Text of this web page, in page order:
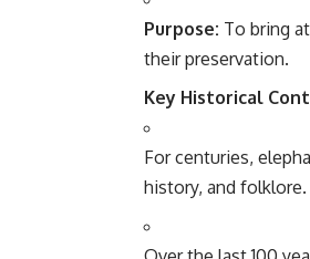
Purpose: To bring
their preservation.
Key Historical
For centuries,
history, and folklore.